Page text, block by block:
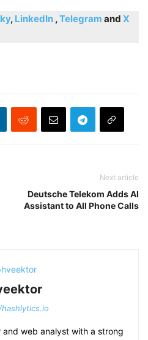
, LinkedIn ,Telegram and X
Next article
Deutsche Telekom Adds AI
Assistant to All Phone Calls
web analyst with a strong